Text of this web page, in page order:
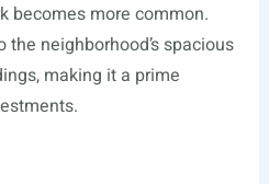
becomes more common.
neighborhood’s spacious
making it a prime